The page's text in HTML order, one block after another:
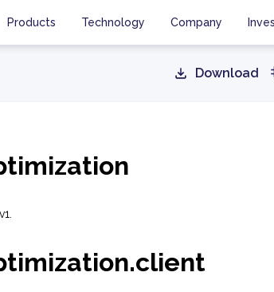
Products Technology Company
Download